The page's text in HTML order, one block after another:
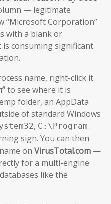
— legitimate
“Microsoft Corporation”
with a blank or
consuming significant
name, right-click it
to see where it is
folder, an AppData
of standard Windows
, C:\Program
sign. You can then
on VirusTotal.com —
for a multi-engine
like the